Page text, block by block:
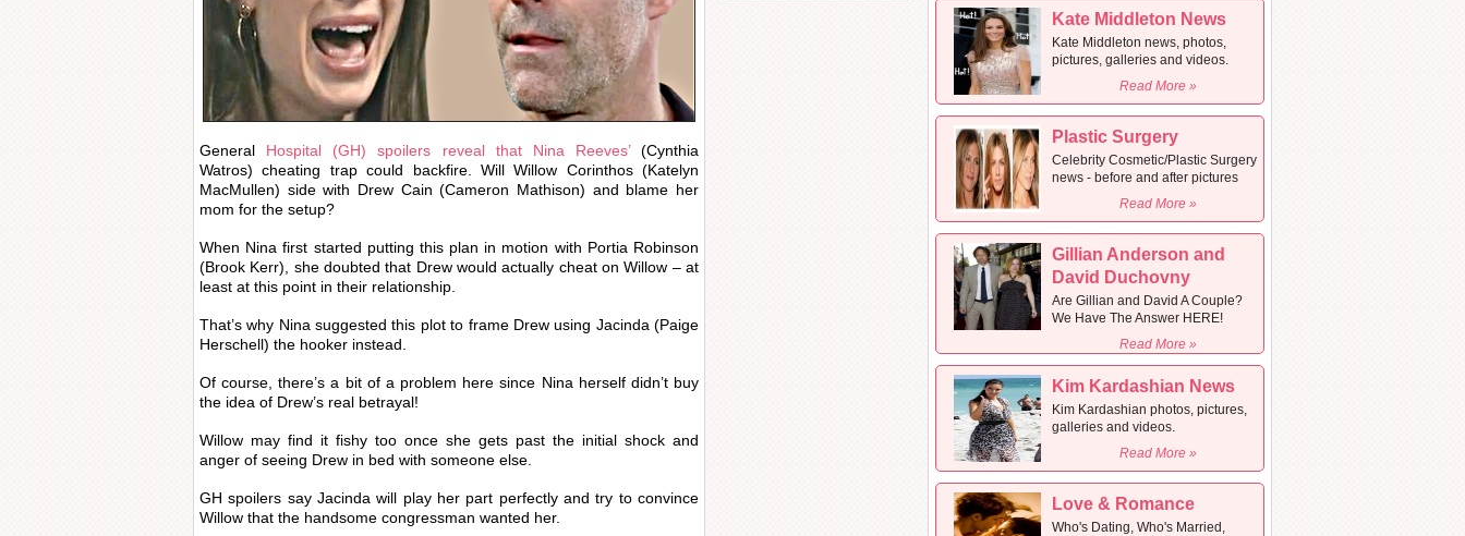
General Hospital (GH) spoilers reveal that Nina Reeves’(Cynthia
Watros) cheating trap could backfire. Will Willow Corinthos (Katelyn
MacMullen) side with Drew Cain (Cameron Mathison) and blame her
mom for the setup?
When Nina first started putting this plan in motion with Portia Robinson
(Brook Kerr), she doubted that Drew would actually cheat on Willow – at
least at this point in their relationship.
That’s why Nina suggested this plot to frame Drew using Jacinda (Paige
Herschell) the hooker instead.
Of course, there’s a bit of a problem here since Nina herself didn’t buy
the idea of Drew’s real betrayal!
Willow may find it fishy too once she gets past the initial shock and
anger of seeing Drew in bed with someone else.
GH spoilers say Jacinda will play her part perfectly and try to convince
Willow that the handsome congressman wanted her.
Kate Middleton News
Kate Middleton news, photos,
pictures, galleries and videos.
Read More »
Plastic Surgery
Celebrity Cosmetic/Plastic Surgery
news - before and after pictures
Read More »
Gillian Anderson and
David Duchovny
Are Gillian and David A Couple?
We Have The Answer HERE!
Read More »
Kim Kardashian News
Kim Kardashian photos, pictures,
galleries and videos.
Read More »
Love & Romance
Who's Dating, Who's Married,